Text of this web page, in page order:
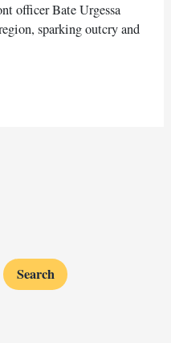
officer Bate Urgessa
sparking outcry and
Search